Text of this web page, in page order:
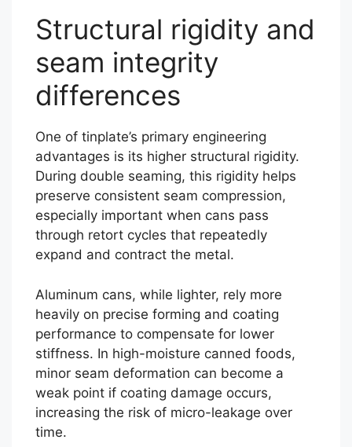
Structural rigidity and
seam integrity
differences
One of tinplate’s primary engineering
advantages is its higher structural rigidity.
During double seaming, this rigidity helps
preserve consistent seam compression,
especially important when cans pass
through retort cycles that repeatedly
expand and contract the metal.
Aluminum cans, while lighter, rely more
heavily on precise forming and coating
performance to compensate for lower
stiffness. In high-moisture canned foods,
minor seam deformation can become a
weak point if coating damage occurs,
increasing the risk of micro-leakage over
time.